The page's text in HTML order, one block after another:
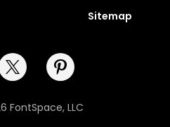
Sitemap
FontSpace, LLC